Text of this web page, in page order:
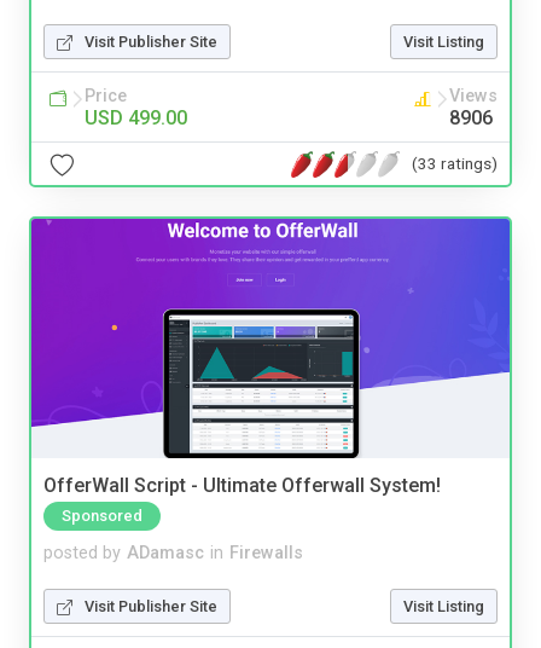
Visit Publisher Site Visit Listing
Price
USD 499.00
Views
8906
(33 ratings)
OfferWall Script - Ultimate Offerwall System!
Sponsored
posted by ADamasc in Firewalls
Visit Publisher Site Visit Listing